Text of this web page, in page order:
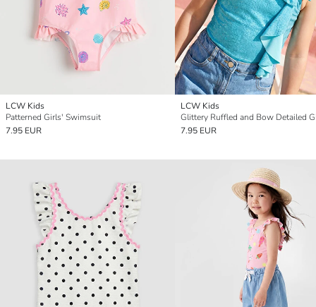
LCW Kids
Patterned Girls' Swimsuit
7.95 EUR
LCW Kids
7.95 EUR